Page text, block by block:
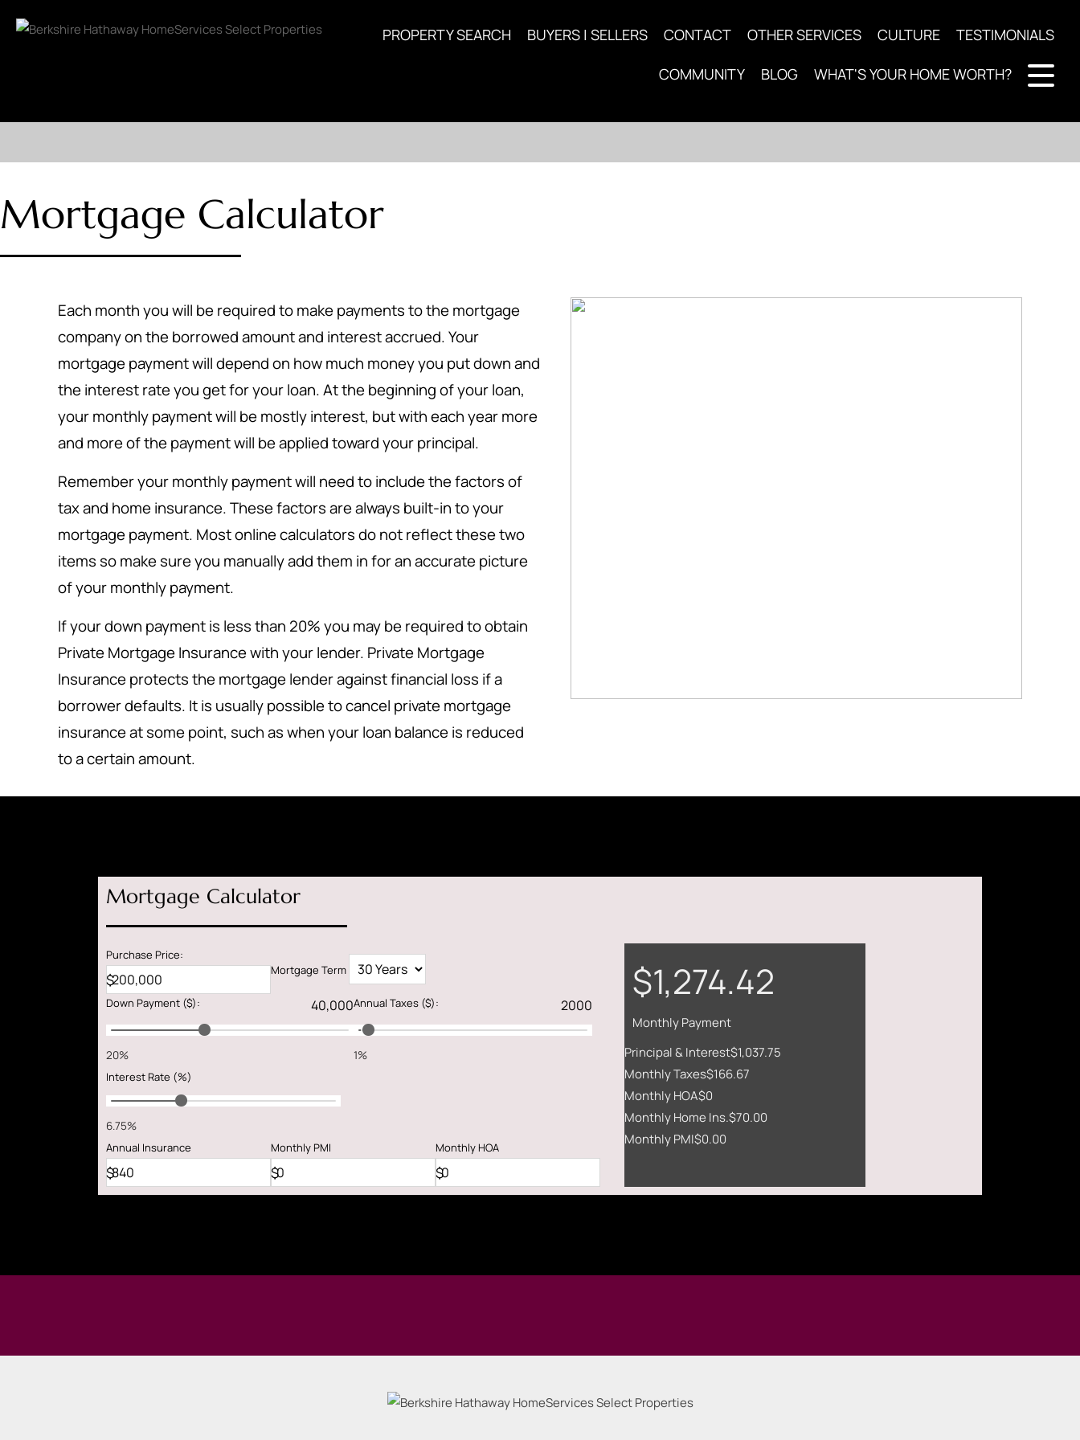
PROPERTY SEARCH BUYERS | SELLERS CONTACT OTHER SERVICES CULTURE TESTIMONIALS
COMMUNITY BLOG WHAT'S YOUR HOME WORTH?
Mortgage Calculator
Each month you will be required to make payments to the mortgage
company on the borrowed amount and interest accrued. Your
mortgage payment will depend on how much money you put down and
the interest rate you get for your loan. At the beginning of your loan,
your monthly payment will be mostly interest, but with each year more
and more of the payment will be applied toward your principal.
Remember your monthly payment will need to include the factors of
tax and home insurance. These factors are always built-in to your
mortgage payment. Most online calculators do not reflect these two
items so make sure you manually add them in for an accurate picture
of your monthly payment.
If your down payment is less than 20% you may be required to obtain
Private Mortgage Insurance with your lender. Private Mortgage
Insurance protects the mortgage lender against financial loss if a
borrower defaults. It is usually possible to cancel private mortgage
insurance at some point, such as when your loan balance is reduced
to a certain amount.
Mortgage Calculator
Purchase Price:
$
Mortgage Term
Down Payment ($):
20%
Annual Taxes ($):
1%
Interest Rate (%)
6.75%
Annual Insurance
$
Monthly PMI
$
Monthly HOA
$
$1,274.42
Monthly Payment
Principal & Interest$1,037.75
Monthly Taxes$166.67
Monthly HOA$0
Monthly Home Ins.$70.00
Monthly PMI$0.00